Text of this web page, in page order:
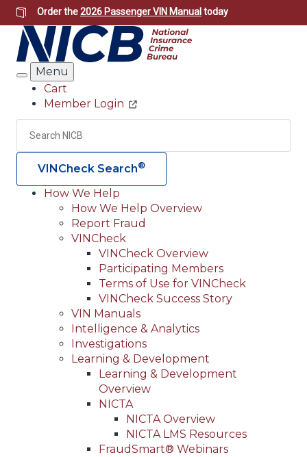
Skip
to
main
content
Order the2026 Passenger VIN Manual today
Search
Menu
Header
Utility
Cart
Member Login
Search
VINCheck Search®
Main
navigation
(Header)
How We Help
How We Help Overview
Report Fraud
VINCheck
VINCheck Overview
Participating Members
Terms of Use for VINCheck
VINCheck Success Story
VIN Manuals
Intelligence & Analytics
Investigations
Learning & Development
Learning & Development
Overview
NICTA
NICTA Overview
NICTA LMS Resources
FraudSmart® Webinars